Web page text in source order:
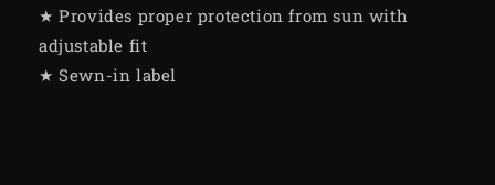
★ Provides proper protection from sun with
adjustable fit
★ Sewn-in label